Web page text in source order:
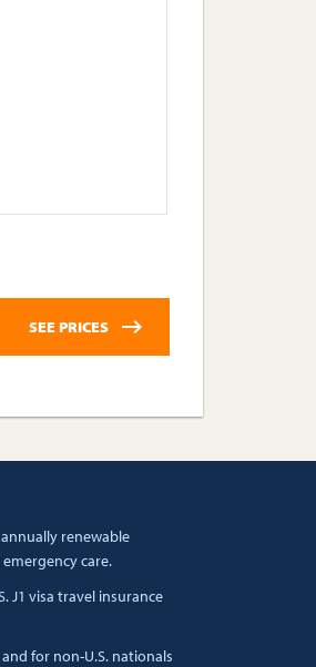
renewable
care.
J1 visa travel insurance
for non-U.S. nationals